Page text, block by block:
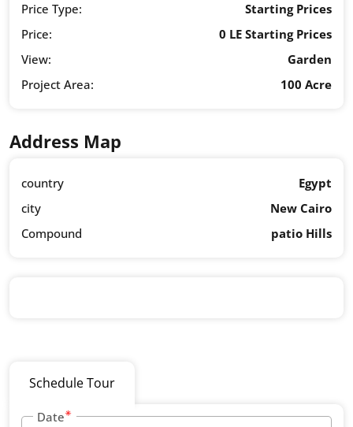
Price Type:
Starting Prices
Price:
0 LE Starting Prices
View:
Garden
Project Area:
100 Acre
Address Map
country
Egypt
city
New Cairo
Compound
patio Hills
Schedule Tour
Date